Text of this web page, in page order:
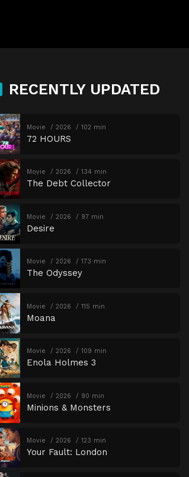
RECENTLY UPDATED
Movie 2026 102 min
72 HOURS
Movie 2026 134 min
The Debt Collector
Movie 2026 97 min
Desire
Movie 2026 173 min
The Odyssey
Movie 2026 115 min
Moana
Movie 2026 109 min
Enola Holmes 3
Movie 2026 90 min
Minions & Monsters
Movie 2026 123 min
Your Fault: London